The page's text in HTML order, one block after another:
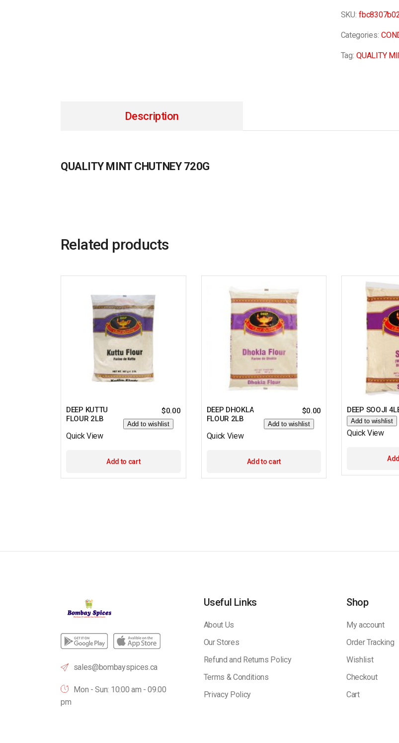
SKU:
Categories:
Tag: QUALITY
Description
QUALITY MINT CHUTNEY 720G
Related products
DEEP KUTTU
FLOUR 2LB
$0.00
Add to wishlist
Quick View
Add to cart
DEEP DHOKLA
FLOUR 2LB
$0.00
Add to wishlist
Quick View
Add to cart
DEEP SOOJI
Add to wishlist
Quick View
sales@bombayspices.ca
Mon - Sun: 10:00 am - 09.00
pm
Useful Links
About Us
Our Stores
Refund and Returns Policy
Terms & Conditions
Privacy Policy
Shop
My account
Order Tracking
Wishlist
Checkout
Cart